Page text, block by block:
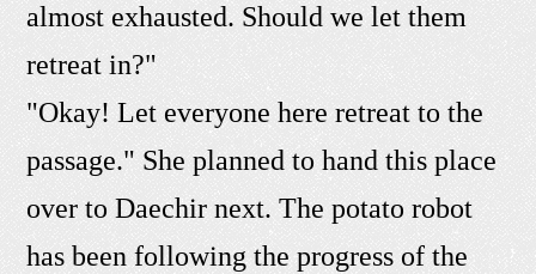
almost exhausted. Should we let them
retreat in?"
"Okay! Let everyone here retreat to the
passage." She planned to hand this place
over to Daechir next. The potato robot
has been following the progress of the